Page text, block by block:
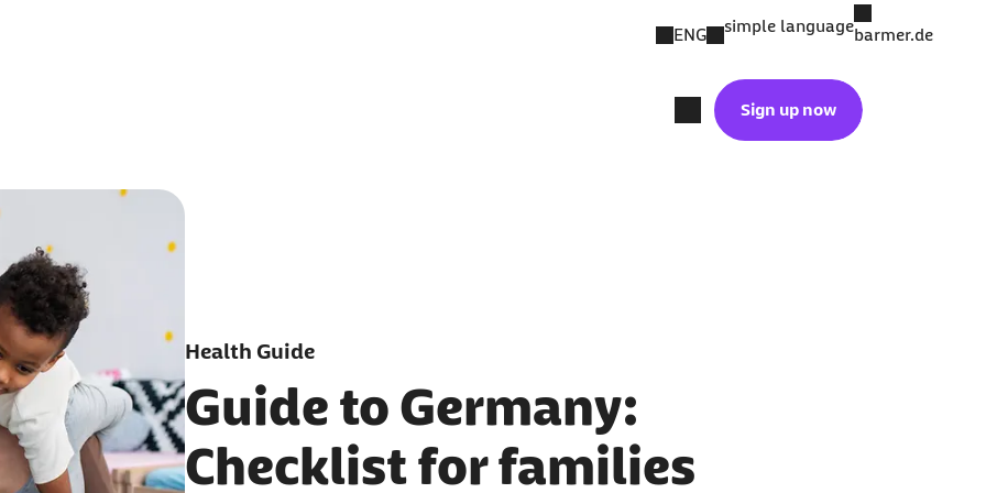
ENG simple languagebarmer.de
Sign up now
Health Guide
Guide to Germany:
Checklist for families